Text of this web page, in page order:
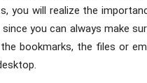
you will realize the
you can always make
bookmarks, the files or